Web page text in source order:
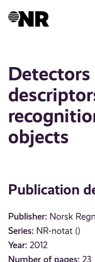
Detectors
objects
Publication
Publisher: Norsk
Series: NR-notat ()
Year: 2012
Number of pages: 23